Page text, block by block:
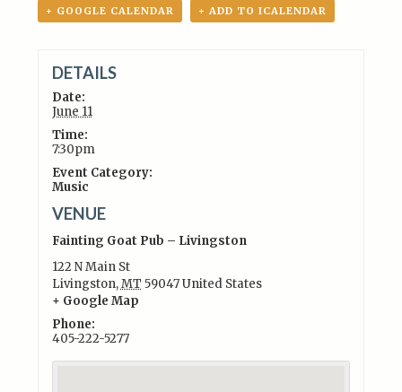
+ GOOGLE CALENDAR + ADD TO ICALENDAR
DETAILS
Date:
June 11
Time:
7:30pm
Event Category:
Music
VENUE
Fainting Goat Pub – Livingston
122 N Main St
Livingston,MT 59047United States
+ Google Map
Phone:
405-222-5277